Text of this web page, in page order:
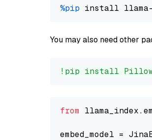
%pip install llama-
You may also need other
!pip install
from
embed_model =